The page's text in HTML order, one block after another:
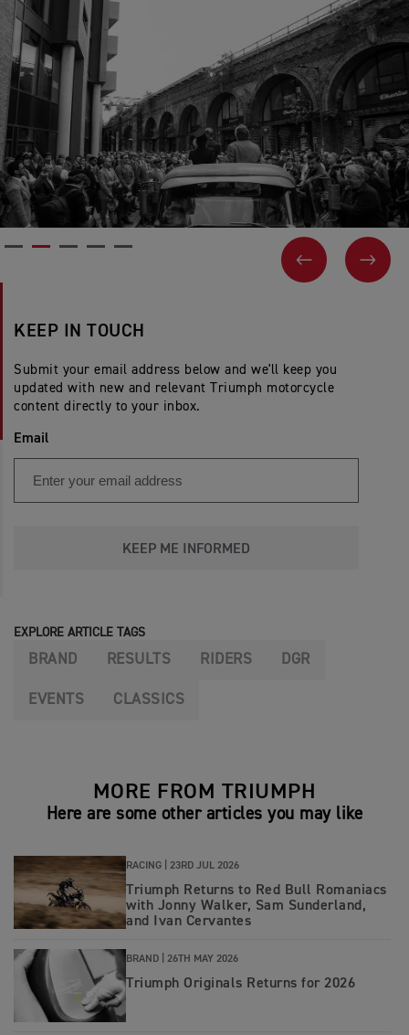
PREVIOUSNEXT
KEEP IN TOUCH
Submit your email address below and we'll keep you
updated with new and relevant Triumph motorcycle
content directly to your inbox.
Email
KEEP ME INFORMED
EXPLORE ARTICLE TAGS
BRAND RESULTS RIDERS DGR
EVENTS CLASSICS
MORE FROM TRIUMPH
Here are some other articles you may like
RACING | 23RD JUL 2026
Triumph Returns to Red Bull Romaniacs
with Jonny Walker, Sam Sunderland,
and Ivan Cervantes
BRAND | 26TH MAY 2026
Triumph Originals Returns for 2026